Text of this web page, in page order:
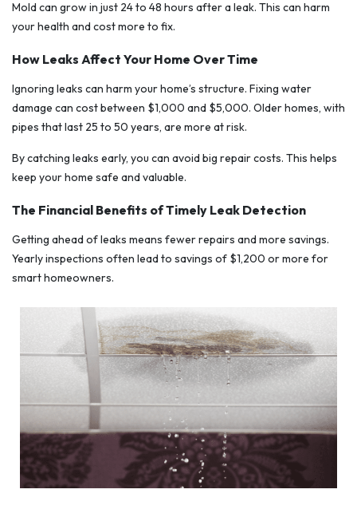
Mold can grow in just 24 to 48 hours after a leak. This can harm
your health and cost more to fix.
How Leaks Affect Your Home Over Time
Ignoring leaks can harm your home’s structure. Fixing water
damage can cost between $1,000 and $5,000. Older homes, with
pipes that last 25 to 50 years, are more at risk.
By catching leaks early, you can avoid big repair costs. This helps
keep your home safe and valuable.
The Financial Benefits of Timely Leak Detection
Getting ahead of leaks means fewer repairs and more savings.
Yearly inspections often lead to savings of $1,200 or more for
smart homeowners.